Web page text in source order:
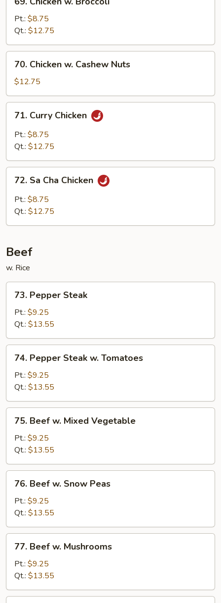
Chicken
Broccoli
Pt.: $8.75
Qt.: $12.75
Chicken
Cashew
Nuts
70. Chicken w. Cashew Nuts
$12.75
Curry
Chicken
71. Curry Chicken
Pt.: $8.75
Qt.: $12.75
Cha
Chicken
72. Sa Cha Chicken
Pt.: $8.75
Qt.: $12.75
Beef
w. Rice
Pepper
Steak
73. Pepper Steak
Pt.: $9.25
Qt.: $13.55
Pepper
Steak
Tomatoes
74. Pepper Steak w. Tomatoes
Pt.: $9.25
Qt.: $13.55
Beef
Mixed
Vegetable
75. Beef w. Mixed Vegetable
Pt.: $9.25
Qt.: $13.55
Beef
Snow
Peas
76. Beef w. Snow Peas
Pt.: $9.25
Qt.: $13.55
Beef
Mushrooms
77. Beef w. Mushrooms
Pt.: $9.25
Qt.: $13.55